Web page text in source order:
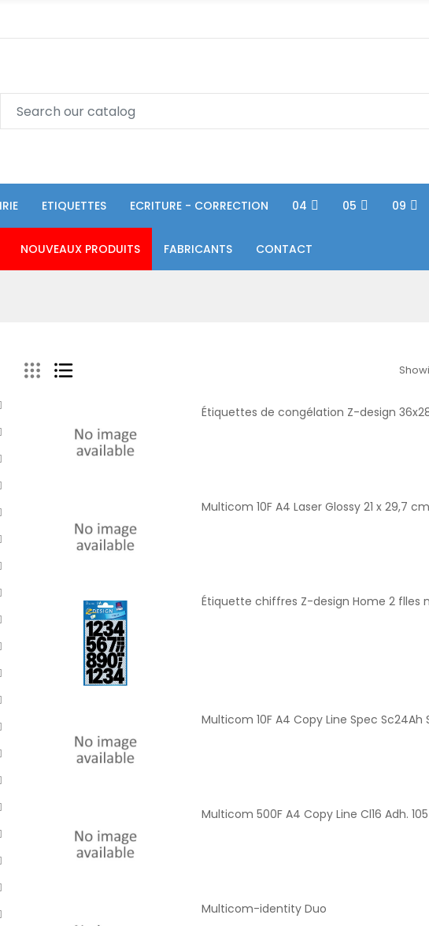
ETIQUETTES ECRITURE - CORRECTION 04 05 09
NOUVEAUX PRODUITS FABRICANTS CONTACT
Étiquettes de congélation Z-design
Multicom 10F A4 Laser Glossy 21 x 29,7 cm
Étiquette chiffres Z-design Home 2 flles
Multicom 10F A4 Copy Line Spec
Multicom 500F A4 Copy Line Cl16 Adh.
Multicom-identity Duo